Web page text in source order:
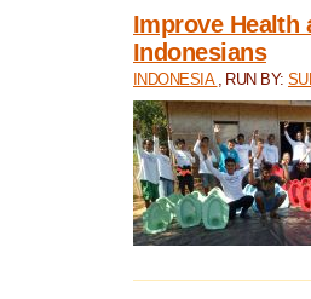
Improve Health
Indonesians
INDONESIA , RUN BY: